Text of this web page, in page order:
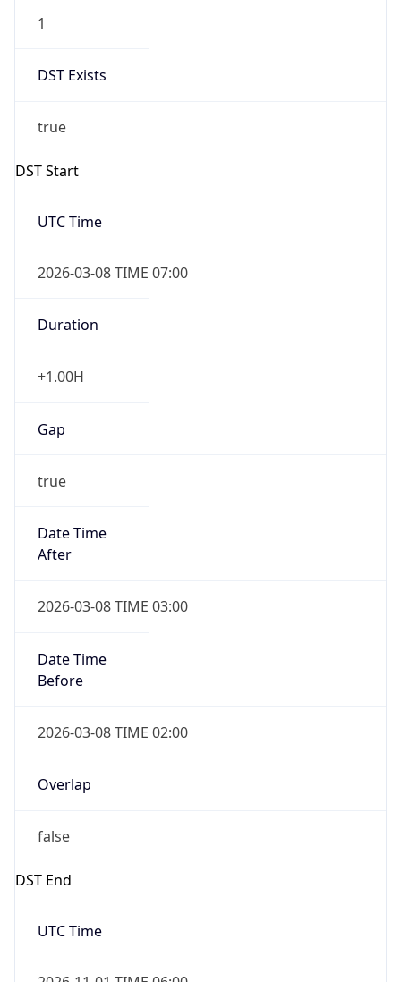
1
DST Exists
true
DST Start
UTC Time
2026-03-08 TIME 07:00
Duration
+1.00H
Gap
true
Date Time
After
2026-03-08 TIME 03:00
Date Time
Before
2026-03-08 TIME 02:00
Overlap
false
DST End
UTC Time
2026-11-01 TIME 06:00